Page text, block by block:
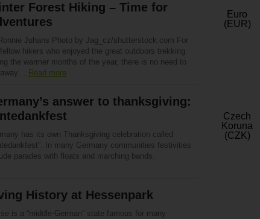
Forest Hiking – Time for
Juhans Photo by Jag_cz/shutterstock.com For
hikers who enjoyed the great outdoors trekking
the warmer months of the year, there is no need to
Read more
answer to thanksgiving:
has its own Thanksgiving celebration called
In many Germany communities festivities
parades with floats and marching bands.
History at Hessenpark
is a “middle-German” state famous for many
Euro
(EUR)
Czech
Koruna
(CZK)